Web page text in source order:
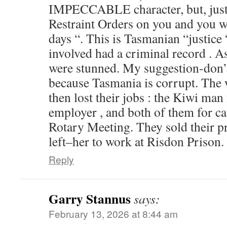
IMPECCABLE character, but,
Restraint Orders on you and you
days “. This is Tasmanian
involved had a criminal record .
were stunned. My suggestion-
because Tasmania is corrupt.
then lost their jobs : the Kiwi
employer , and both of them for
Rotary Meeting. They sold their
left–her to work at Risdon Prison.
Reply
Garry Stannussays:
February 13, 2026 at 8:44 am